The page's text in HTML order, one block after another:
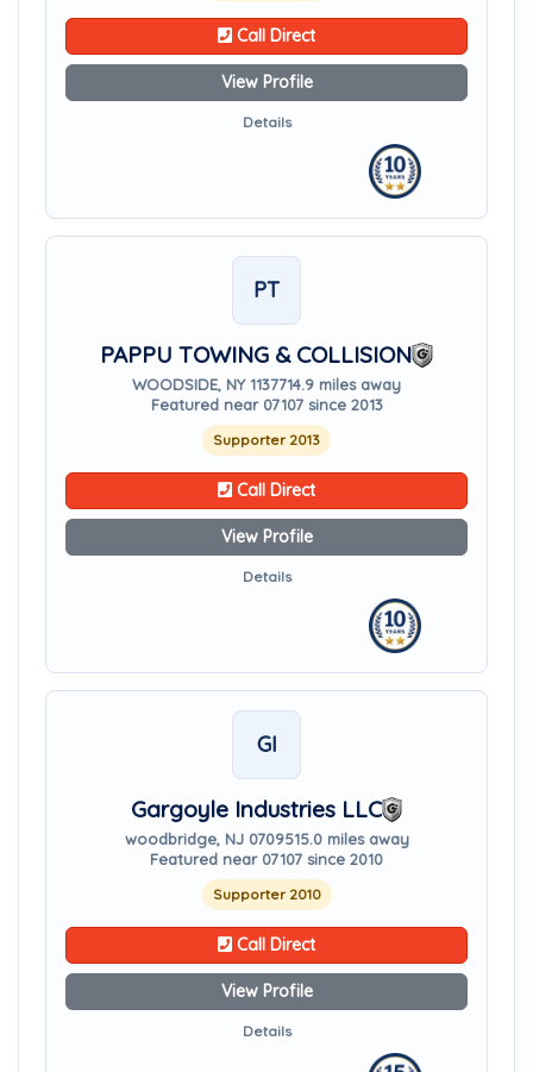
Call Direct
View Profile
Details
PT
PAPPU TOWING & COLLISION
WOODSIDE, NY 1137714.9 miles away
Featured near 07107 since 2013
Supporter 2013
Call Direct
View Profile
Details
GI
Gargoyle Industries LLC
woodbridge, NJ 0709515.0 miles away
Featured near 07107 since 2010
Supporter 2010
Call Direct
View Profile
Details